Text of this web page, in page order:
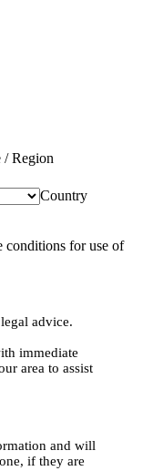
/ Region
Country
conditions for use of
advice.
immediate
area to assist
and will
if they are